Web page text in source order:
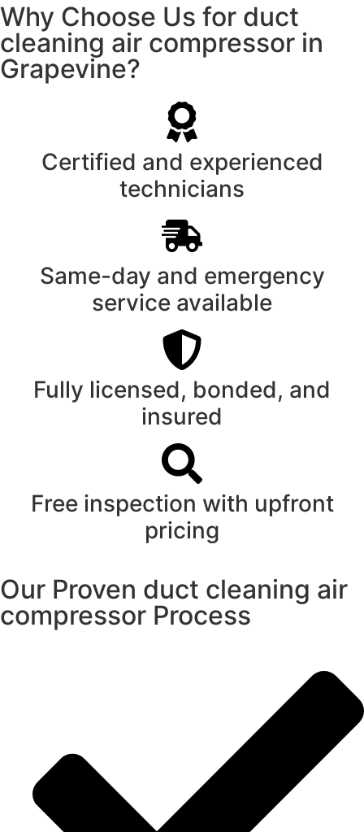
Why Choose Us for duct
cleaning air compressor in
Grapevine?
Certified and experienced
technicians
Same-day and emergency
service available
Fully licensed, bonded, and
insured
Free inspection with upfront
pricing
Our Proven duct cleaning air
compressor Process